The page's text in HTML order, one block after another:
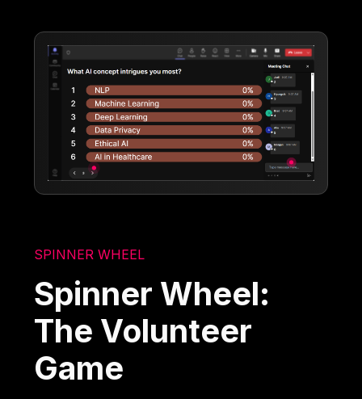
SPINNER WHEEL
Spinner Wheel:
The Volunteer
Game